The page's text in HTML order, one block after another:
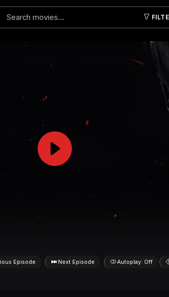
Episode Next Episode Autoplay: Off